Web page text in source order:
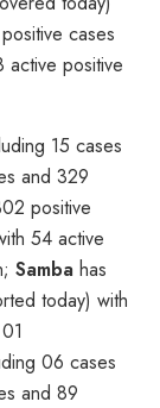
cases
active positive
15 cases
and 329
positive
54 active
Samba has
today) with
06 cases
and 89